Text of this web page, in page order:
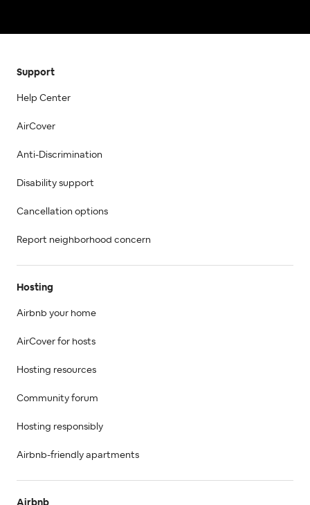
Support
Help Center
AirCover
Anti-Discrimination
Disability support
Cancellation options
Report neighborhood concern
Hosting
Airbnb your home
AirCover for hosts
Hosting resources
Community forum
Hosting responsibly
Airbnb-friendly apartments
Airbnb